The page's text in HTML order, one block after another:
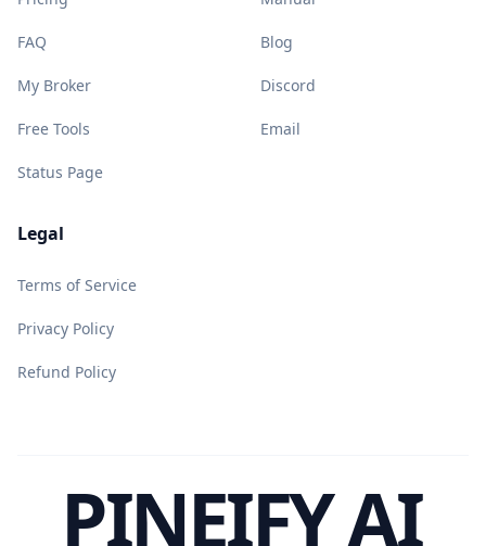
FAQ
My Broker
Free Tools
Status Page
Blog
Discord
Email
Legal
Terms of Service
Privacy Policy
Refund Policy
PINEIFY AI